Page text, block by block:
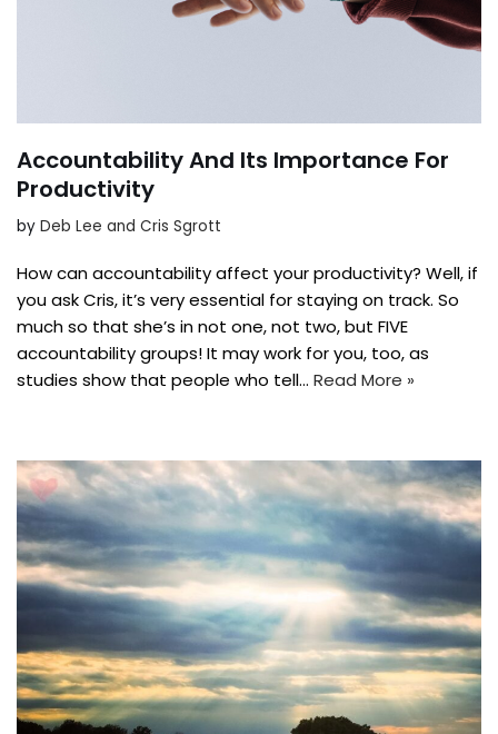
Accountability And Its Importance For
Productivity
by Deb Lee and Cris Sgrott
How can accountability affect your productivity? Well, if
you ask Cris, it’s very essential for staying on track. So
much so that she’s in not one, not two, but FIVE
accountability groups! It may work for you, too, as
studies show that people who tell… Read More »